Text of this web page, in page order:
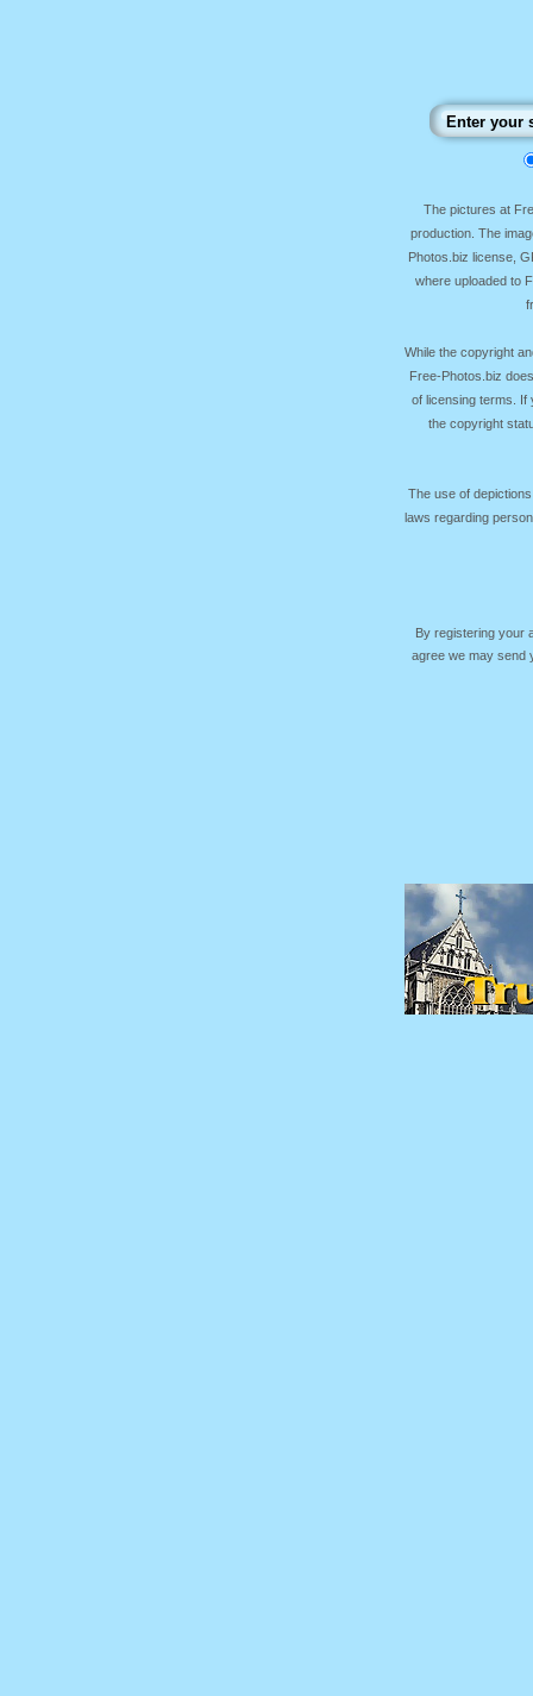
The pictures at
production. The
Photos.biz license,
where uploaded to
While the copyright
Free-Photos.biz
of licensing terms. If
the copyright
The use of
laws regarding
By registering your
agree we may send